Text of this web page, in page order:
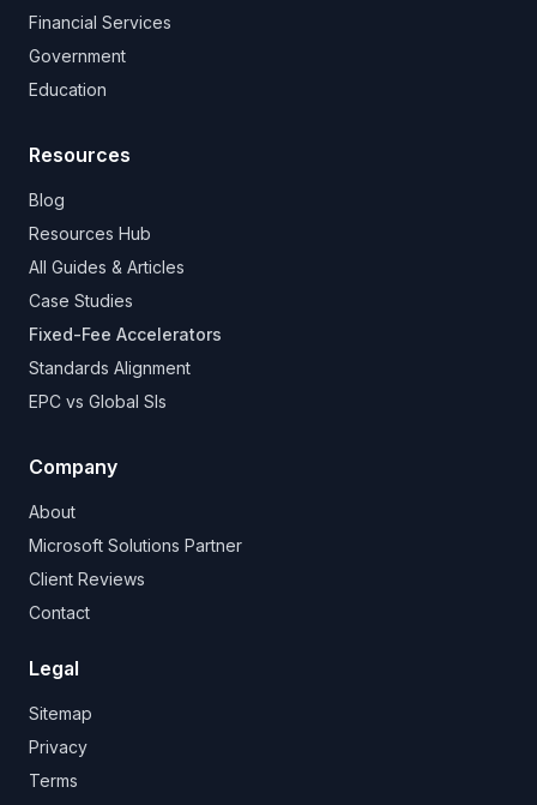
Financial Services
Government
Education
Resources
Blog
Resources Hub
All Guides & Articles
Case Studies
Fixed-Fee Accelerators
Standards Alignment
EPC vs Global SIs
Company
About
Microsoft Solutions Partner
Client Reviews
Contact
Legal
Sitemap
Privacy
Terms